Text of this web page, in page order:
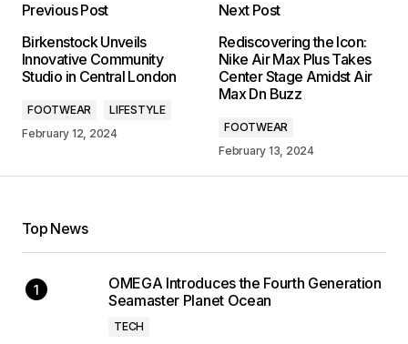
Previous Post
Birkenstock Unveils
Innovative Community
Studio in Central London
FOOTWEAR
LIFESTYLE
February 12, 2024
Next Post
Rediscovering the Icon:
Nike Air Max Plus Takes
Center Stage Amidst Air
Max Dn Buzz
FOOTWEAR
February 13, 2024
Top News
OMEGA Introduces the Fourth Generation
Seamaster Planet Ocean
TECH